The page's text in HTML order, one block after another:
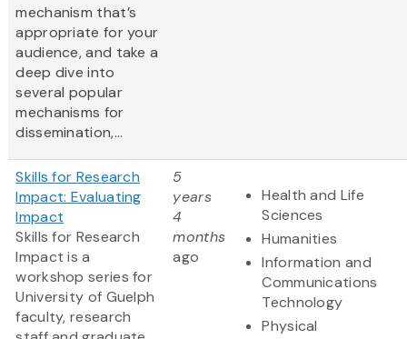
mechanism that’s
appropriate for your
audience, and take a
deep dive into
several popular
mechanisms for
dissemination,...
Skills for Research
Impact: Evaluating
Impact
Skills for Research
Impact is a
workshop series for
University of Guelph
faculty, research
5
years
4
months
ago
Health and Life
Sciences
Humanities
Information and
Communications
Technology
Physical